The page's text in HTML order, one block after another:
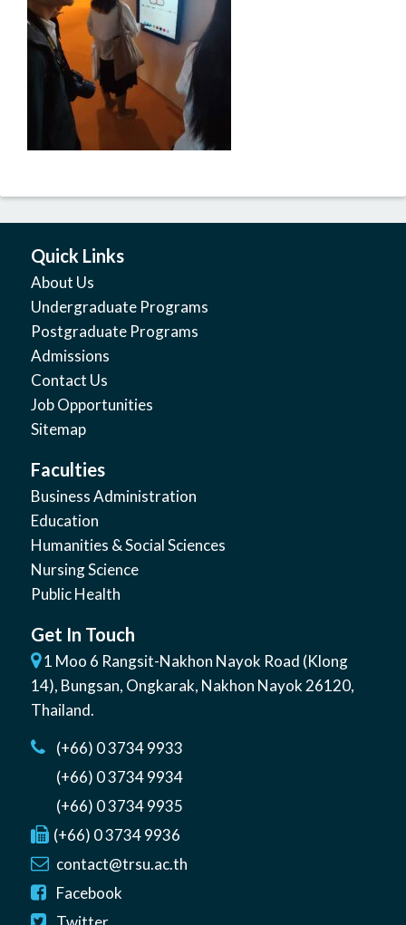
Quick Links
About Us
Undergraduate Programs
Postgraduate Programs
Admissions
Contact Us
Job Opportunities
Sitemap
Faculties
Business Administration
Education
Humanities & Social Sciences
Nursing Science
Public Health
Get In Touch
1 Moo 6 Rangsit-Nakhon Nayok Road (Klong
14), Bungsan, Ongkarak, Nakhon Nayok26120,
Thailand.
(+66) 0 3734 9933
(+66) 0 3734 9934
(+66) 0 3734 9935
(+66) 0 3734 9936
contact@trsu.ac.th
Facebook